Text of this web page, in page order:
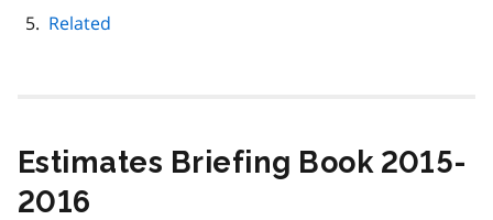
Related
Estimates Briefing Book 2015-
2016